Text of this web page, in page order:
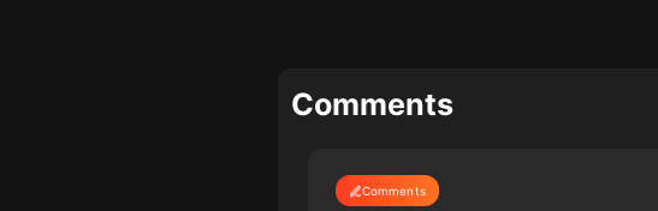
Comments
Comments